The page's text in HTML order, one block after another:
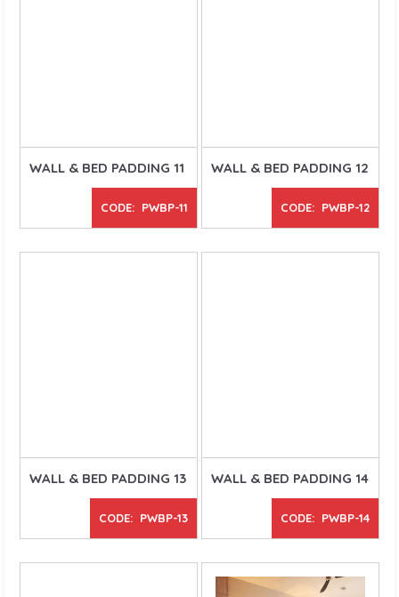
WALL & BED PADDING 11
CODE: PWBP-11
WALL & BED PADDING 12
CODE: PWBP-12
WALL & BED PADDING 13
CODE: PWBP-13
WALL & BED PADDING 14
CODE: PWBP-14